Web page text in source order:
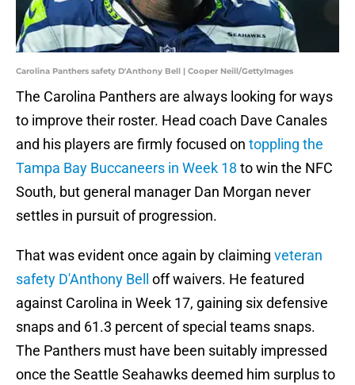
Carolina Panthers safety D'Anthony Bell | Cooper Neill/GettyImages
The Carolina Panthers are always looking for ways
to improve their roster. Head coach Dave Canales
and his players are firmly focused on toppling the
Tampa Bay Buccaneers in Week 18 to win the NFC
South, but general manager Dan Morgan never
settles in pursuit of progression.
That was evident once again by claiming veteran
safety D'Anthony Bell
off waivers. He featured
against Carolina in Week 17, gaining six defensive
snaps and 61.3 percent of special teams snaps.
The Panthers must have been suitably impressed
once the Seattle Seahawks deemed him surplus to